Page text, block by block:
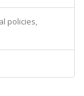
policies,